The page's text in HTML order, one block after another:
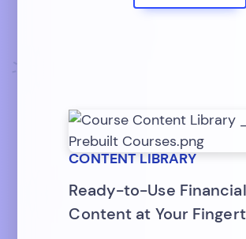
CONTENT LIBRARY
Ready-to-Use Financial
Content at Your